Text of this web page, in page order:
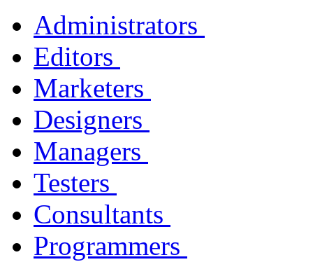
Administrators
Editors
Marketers
Designers
Managers
Testers
Consultants
Programmers